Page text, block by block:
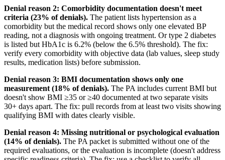
Denial reason 2: Comorbidity documentation doesn't meet
criteria (23% of denials). The patient lists hypertension as a
comorbidity but the medical record shows only one elevated BP
reading, not a diagnosis with ongoing treatment. Or type 2 diabetes
is listed but HbA1c is 6.2% (below the 6.5% threshold). The fix:
verify every comorbidity with objective data (lab values, sleep study
results, medication lists) before submission.
Denial reason 3: BMI documentation shows only one
measurement (18% of denials). The PA includes current BMI but
doesn't show BMI ≥35 or ≥40 documented at two separate visits
30+ days apart. The fix: pull records from at least two visits showing
qualifying BMI with dates clearly visible.
Denial reason 4: Missing nutritional or psychological evaluation
(14% of denials). The PA packet is submitted without one of the
required evaluations, or the evaluation is incomplete (doesn't address